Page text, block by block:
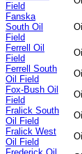
Field
Fanska
South Oil
Field
Ferrell Oil
Field
Ferrell South
Oil Field
Fox-Bush Oil
Field
Fralick South
Oil Field
Fralick West
Oil Field